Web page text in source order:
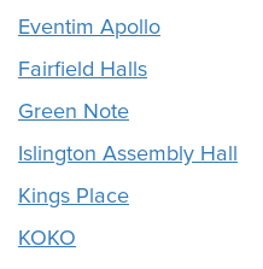
Eventim Apollo
Fairfield Halls
Green Note
Islington Assembly Hall
Kings Place
KOKO